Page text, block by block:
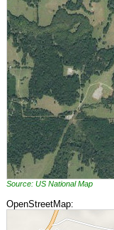
Source: US National Map
OpenStreetMap: